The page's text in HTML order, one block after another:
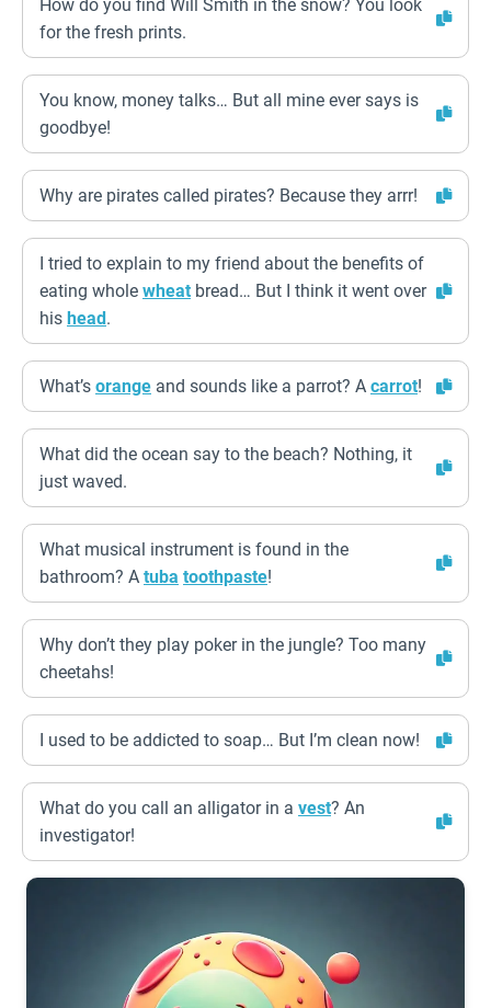
How do you find Will Smith in the snow? You look
for the fresh prints.
You know, money talks… But all mine ever says is
goodbye!
Why are pirates called pirates? Because they arrr!
I tried to explain to my friend about the benefits of
eating whole wheat bread… But I think it went over
his head.
What’s orange and sounds like a parrot? A carrot!
What did the ocean say to the beach? Nothing, it
just waved.
What musical instrument is found in the
bathroom? A tuba toothpaste!
Why don’t they play poker in the jungle? Too many
cheetahs!
I used to be addicted to soap… But I’m clean now!
What do you call an alligator in a vest? An
investigator!